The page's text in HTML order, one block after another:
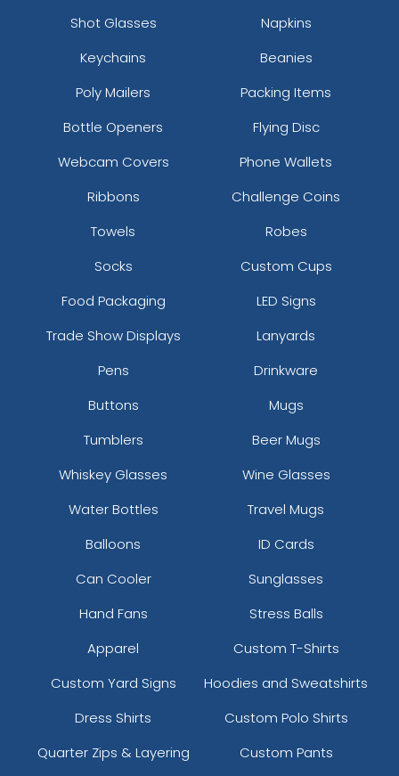
Shot Glasses
Napkins
Keychains
Beanies
Poly Mailers
Packing Items
Bottle Openers
Flying Disc
Webcam Covers
Phone Wallets
Ribbons
Challenge Coins
Towels
Robes
Socks
Custom Cups
Food Packaging
LED Signs
Trade Show Displays
Lanyards
Pens
Drinkware
Buttons
Mugs
Tumblers
Beer Mugs
Whiskey Glasses
Wine Glasses
Water Bottles
Travel Mugs
Balloons
ID Cards
Can Cooler
Sunglasses
Hand Fans
Stress Balls
Apparel
Custom T-Shirts
Custom Yard Signs
Hoodies and Sweatshirts
Dress Shirts
Custom Polo Shirts
Quarter Zips & Layering
Custom Pants